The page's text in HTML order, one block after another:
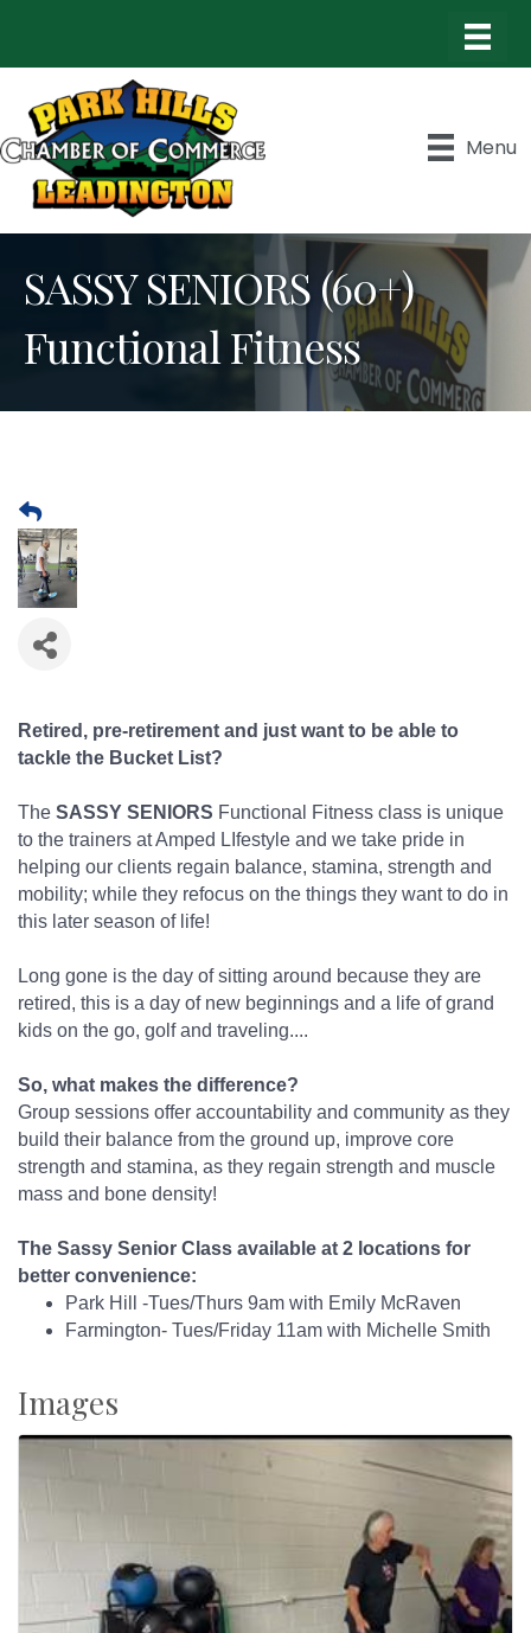
Menu
SASSY SENIORS (60+)
Functional Fitness
Retired, pre-retirement and just want to be able to
tackle the Bucket List?
The SASSY SENIORS Functional Fitness class is unique
to the trainers at Amped LIfestyle and we take pride in
helping our clients regain balance, stamina, strength and
mobility; while they refocus on the things they want to do in
this later season of life!
Long gone is the day of sitting around because they are
retired, this is a day of new beginnings and a life of grand
kids on the go, golf and traveling....
So, what makes the difference?
Group sessions offer accountability and community as they
build their balance from the ground up, improve core
strength and stamina, as they regain strength and muscle
mass and bone density!
The Sassy Senior Class available at 2 locations for
better convenience:
Park Hill -Tues/Thurs 9am with Emily McRaven
Farmington- Tues/Friday 11am with Michelle Smith
Images